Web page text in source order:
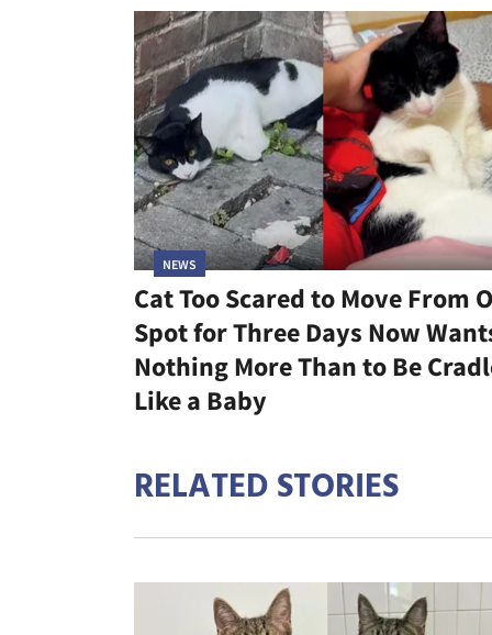
NEWS
Cat Too Scared to Move From
Spot for Three Days Now
Nothing More Than to Be
Like a Baby
RELATED STORIES